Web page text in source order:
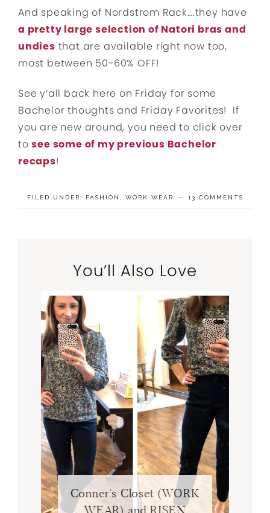
And speaking of Nordstrom Rack….they have
a pretty large selection of Natori bras and
undies that are available right now too,
most between 50-60% OFF!
See y’all back here on Friday for some
Bachelor thoughts and Friday Favorites! If
you are new around, you need to click over
tosee some of my previous Bachelor
recaps!
FILED UNDER: FASHION WORK WEAR 13 COMMENTS
You’ll Also Love
Conner’s Closet (WORK
WEAR) and RISEN